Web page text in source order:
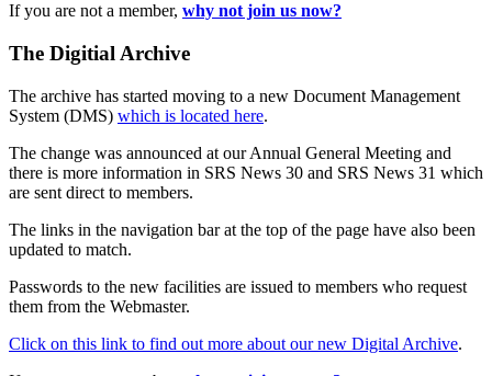
If you are not a member, why not join us now?
The Digitial Archive
The archive has started moving to a new Document Management
System (DMS) which is located here.
The change was announced at our Annual General Meeting and
there is more information in SRS News 30 and SRS News 31 which
are sent direct to members.
The links in the navigation bar at the top of the page have also been
updated to match.
Passwords to the new facilities are issued to members who request
them from the Webmaster.
Click on this link to find out more about our new Digital Archive.